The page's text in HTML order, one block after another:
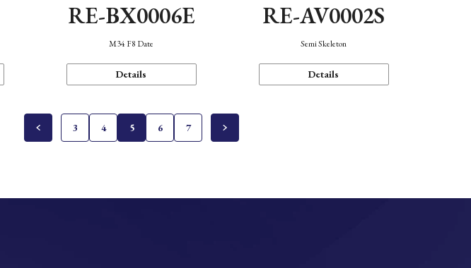
RE-BX0006E
M34 F8 Date
Details
RE-AV0002S
Semi Skeleton
Details
3 4 5 6 7